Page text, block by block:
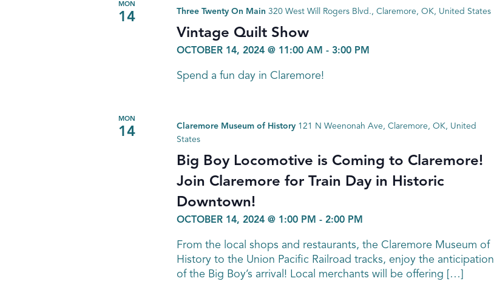
MON
14
Vintage Quilt Show
OCTOBER 14, 2024 @ 11:00 AM - 3:00 PM
Three Twenty On Main 320 West Will Rogers Blvd., Claremore, OK, United States
Spend a fun day in Claremore!
MON
14
Big Boy Locomotive is Coming to Claremore!
Join Claremore for Train Day in Historic
Downtown!
OCTOBER 14, 2024 @ 1:00 PM - 2:00 PM
Claremore Museum of History 121 N Weenonah Ave, Claremore, OK, United
States
From the local shops and restaurants, the Claremore Museum of
History to the Union Pacific Railroad tracks, enjoy the anticipation
of the Big Boy’s arrival! Local merchants will be offering […]